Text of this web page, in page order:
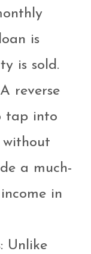
is
is sold.
reverse
tap into
a much-
in
Unlike